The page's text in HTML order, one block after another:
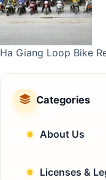
Ha Giang Loop Bike
Categories
About Us
Licenses &